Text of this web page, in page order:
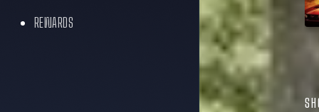
REWARDS